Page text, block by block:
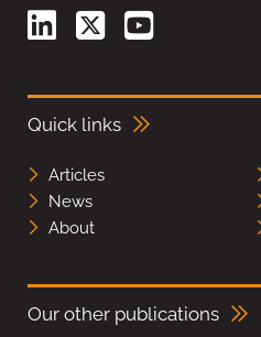
Quick links
Articles
News
About
Our other publications